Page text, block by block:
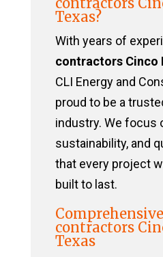
Texas?
With years of
contractors Cinco
CLI Energy and
proud to be a
industry. We focus
sustainability, and
that every project
built to last.
contractors
Texas